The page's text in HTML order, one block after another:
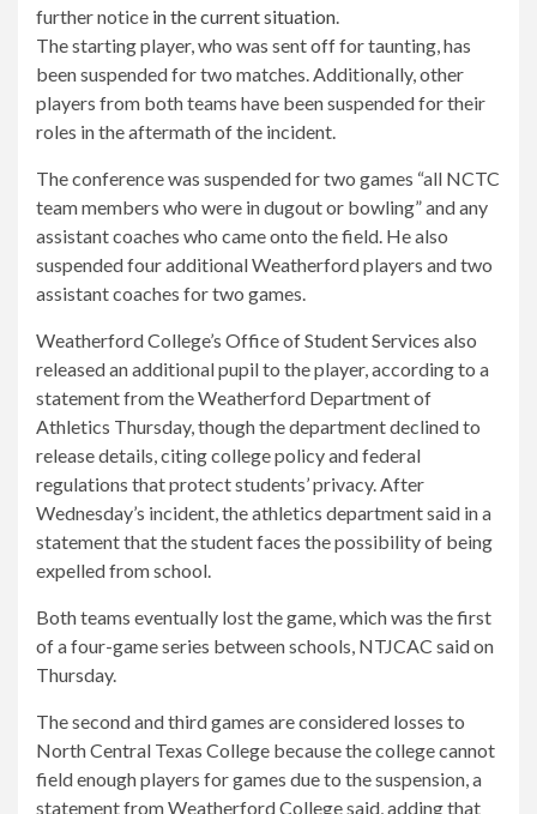
further notice in the current situation.
The starting player, who was sent off for taunting, has
been suspended for two matches. Additionally, other
players from both teams have been suspended for their
roles in the aftermath of the incident.
The conference was suspended for two games “all NCTC
team members who were in dugout or bowling” and any
assistant coaches who came onto the field. He also
suspended four additional Weatherford players and two
assistant coaches for two games.
Weatherford College’s Office of Student Services also
released an additional pupil to the player, according to a
statement from the Weatherford Department of
Athletics Thursday, though the department declined to
release details, citing college policy and federal
regulations that protect students’ privacy. After
Wednesday’s incident, the athletics department said in a
statement that the student faces the possibility of being
expelled from school.
Both teams eventually lost the game, which was the first
of a four-game series between schools, NTJCAC said on
Thursday.
The second and third games are considered losses to
North Central Texas College because the college cannot
field enough players for games due to the suspension, a
statement from Weatherford College said, adding that